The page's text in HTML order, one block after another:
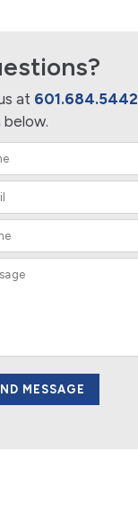
at 601.684.5442
below.
MESSAGE